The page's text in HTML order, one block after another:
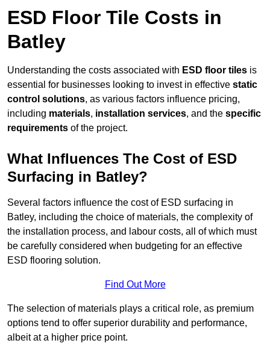
ESD Floor Tile Costs in
Batley
Understanding the costs associated with ESD floor tiles is
essential for businesses looking to invest in effective static
control solutions, as various factors influence pricing,
including materials, installation services, and the specific
requirements of the project.
What Influences The Cost of ESD
Surfacing in Batley?
Several factors influence the cost of ESD surfacing in
Batley, including the choice of materials, the complexity of
the installation process, and labour costs, all of which must
be carefully considered when budgeting for an effective
ESD flooring solution.
Find Out More
The selection of materials plays a critical role, as premium
options tend to offer superior durability and performance,
albeit at a higher price point.